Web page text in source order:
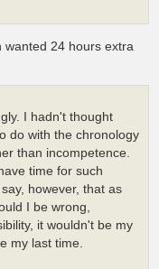
wanted 24 hours extra
I hadn't thought
do with the chronology
than incompetence.
time for such
however, that as
I be wrong,
it wouldn't be my
my last time.